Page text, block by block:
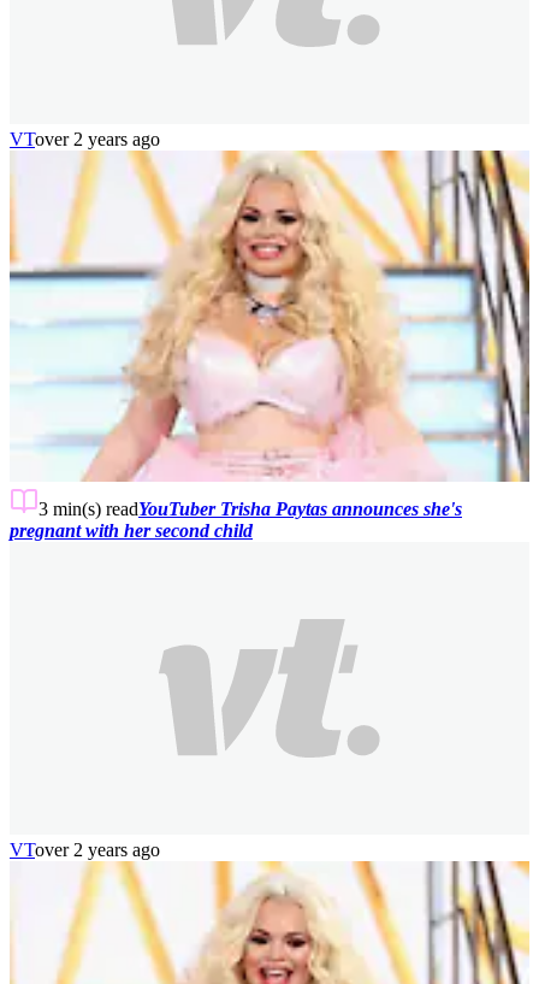
VTover 2 years ago
3 min(s) readYouTuber Trisha Paytas announces she's
pregnant with her second child
VTover 2 years ago